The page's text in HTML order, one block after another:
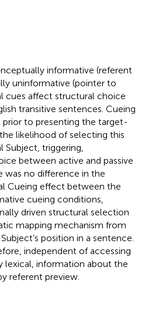
informative (referent
uninformative (pointer to
cues affect structural choice
transitive sentences. Cueing
to presenting the target-
likelihood of selecting this
Subject, triggering,
between active and passive
no difference in the
Cueing effect between the
cueing conditions,
driven structural selection
mapping mechanism from
position in a sentence.
independent of accessing
lexical, information about the
referent preview.